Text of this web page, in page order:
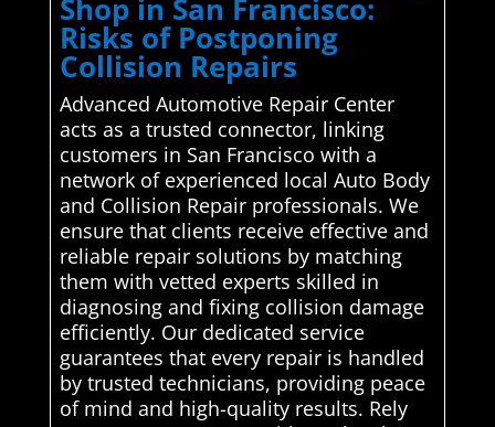
Shop in San Francisco:
Risks of Postponing
Collision Repairs
Advanced Automotive Repair Center
acts as a trusted connector, linking
customers in San Francisco with a
network of experienced local Auto Body
and Collision Repair professionals. We
ensure that clients receive effective and
reliable repair solutions by matching
them with vetted experts skilled in
diagnosing and fixing collision damage
efficiently. Our dedicated service
guarantees that every repair is handled
by trusted technicians, providing peace
of mind and high-quality results. Rely